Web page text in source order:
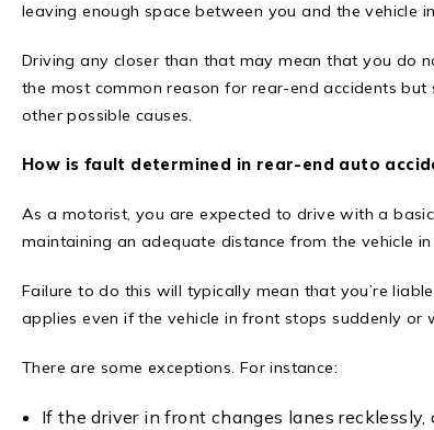
leaving enough space between you and the vehicle
Driving any closer than that may mean that you do
the most common reason for rear-end accidents
other possible causes.
How is fault determined in rear-end auto
As a motorist, you are expected to drive with a
maintaining an adequate distance from the vehicle
Failure to do this will typically mean that you’re
applies even if the vehicle in front stops suddenly or
There are some exceptions. For instance:
If the driver in front changes lanes